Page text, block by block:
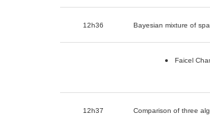
12h36 Bayesian mixture of
Faicel
12h37 Comparison of three